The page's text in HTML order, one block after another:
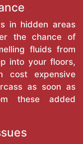
in hidden areas
the chance of
fluids from
into your floors,
cost expensive
as soon as
these added